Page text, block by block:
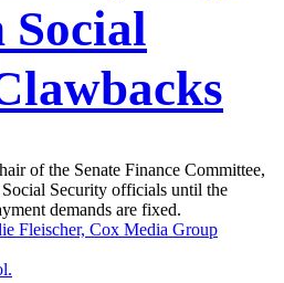
Social
of the Senate Finance Committee,
Security officials until the
demands are fixed.
Fleischer, Cox Media Group